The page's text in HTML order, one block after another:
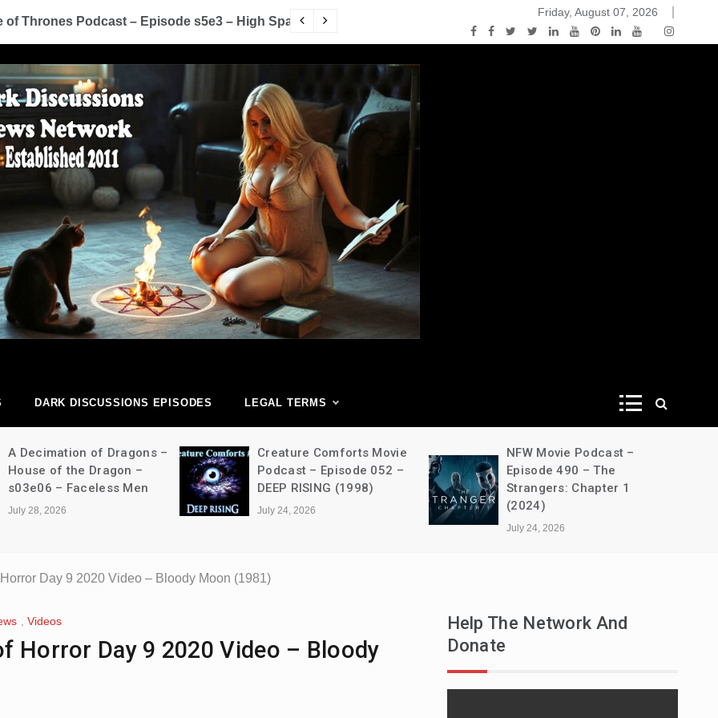
Thrones Podcast – Episode s5e2 – The House of Black and WhiteYou Know Nothing Jon Snow: A Game of Thrones Podcast
Friday, August 07, 2026
Network
DARK DISCUSSIONS EPISODES LEGAL TERMS
Creature Comforts Movie
Podcast – Episode 052 –
DEEP RISING (1998)
July 24, 2026
NFW Movie Podcast –
Episode 490 – The
Strangers: Chapter 1
(2024)
A Decimation of Dragons –
House of the Dragon –
s03e05 – Unbowed and
Unbent
July 24, 2026
Day 9 2020 Video – Bloody Moon (1981)
Videos
Horror Day 9 2020 Video – Bloody
Help The Network And
Donate